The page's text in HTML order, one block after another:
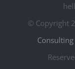
© Copyright
Consulting